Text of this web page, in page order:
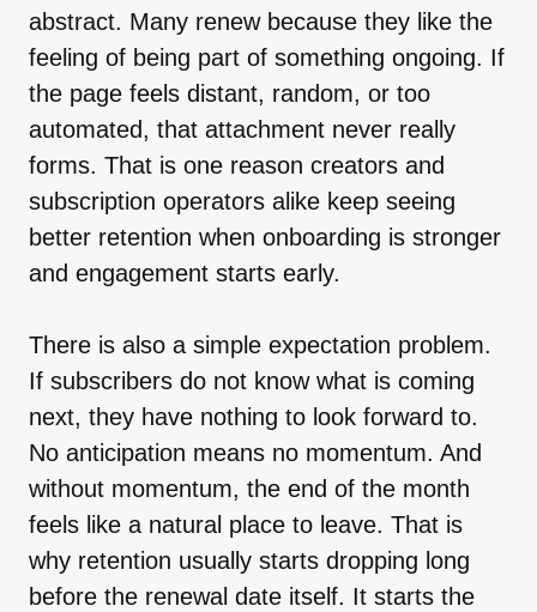
abstract. Many renew because they like the
feeling of being part of something ongoing. If
the page feels distant, random, or too
automated, that attachment never really
forms. That is one reason creators and
subscription operators alike keep seeing
better retention when onboarding is stronger
and engagement starts early.
There is also a simple expectation problem.
If subscribers do not know what is coming
next, they have nothing to look forward to.
No anticipation means no momentum. And
without momentum, the end of the month
feels like a natural place to leave. That is
why retention usually starts dropping long
before the renewal date itself. It starts the